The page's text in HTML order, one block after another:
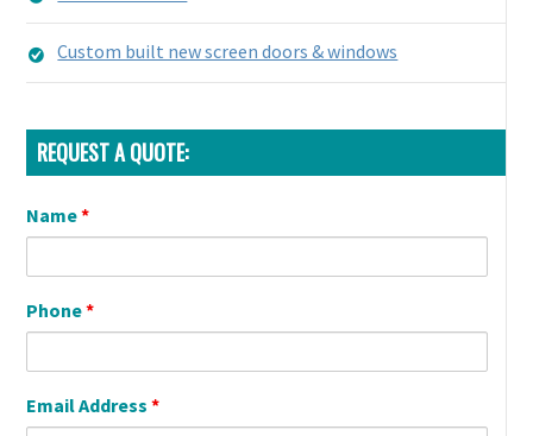
Custom built new screen doors & windows
REQUEST A QUOTE:
Name*
Phone*
Email Address*